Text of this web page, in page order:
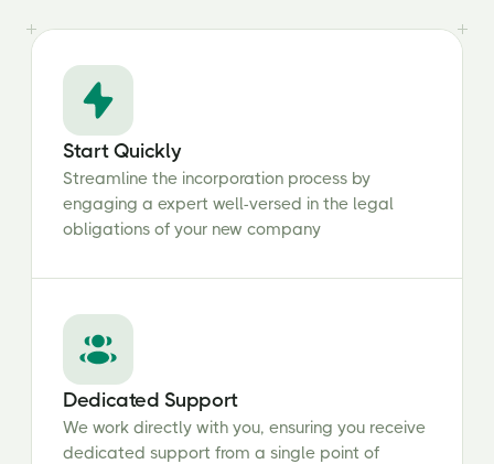
Start Quickly
Streamline the incorporation process by
engaging a expert well-versed in the legal
obligations of your new company
Dedicated Support
We work directly with you, ensuring you receive
dedicated support from a single point of